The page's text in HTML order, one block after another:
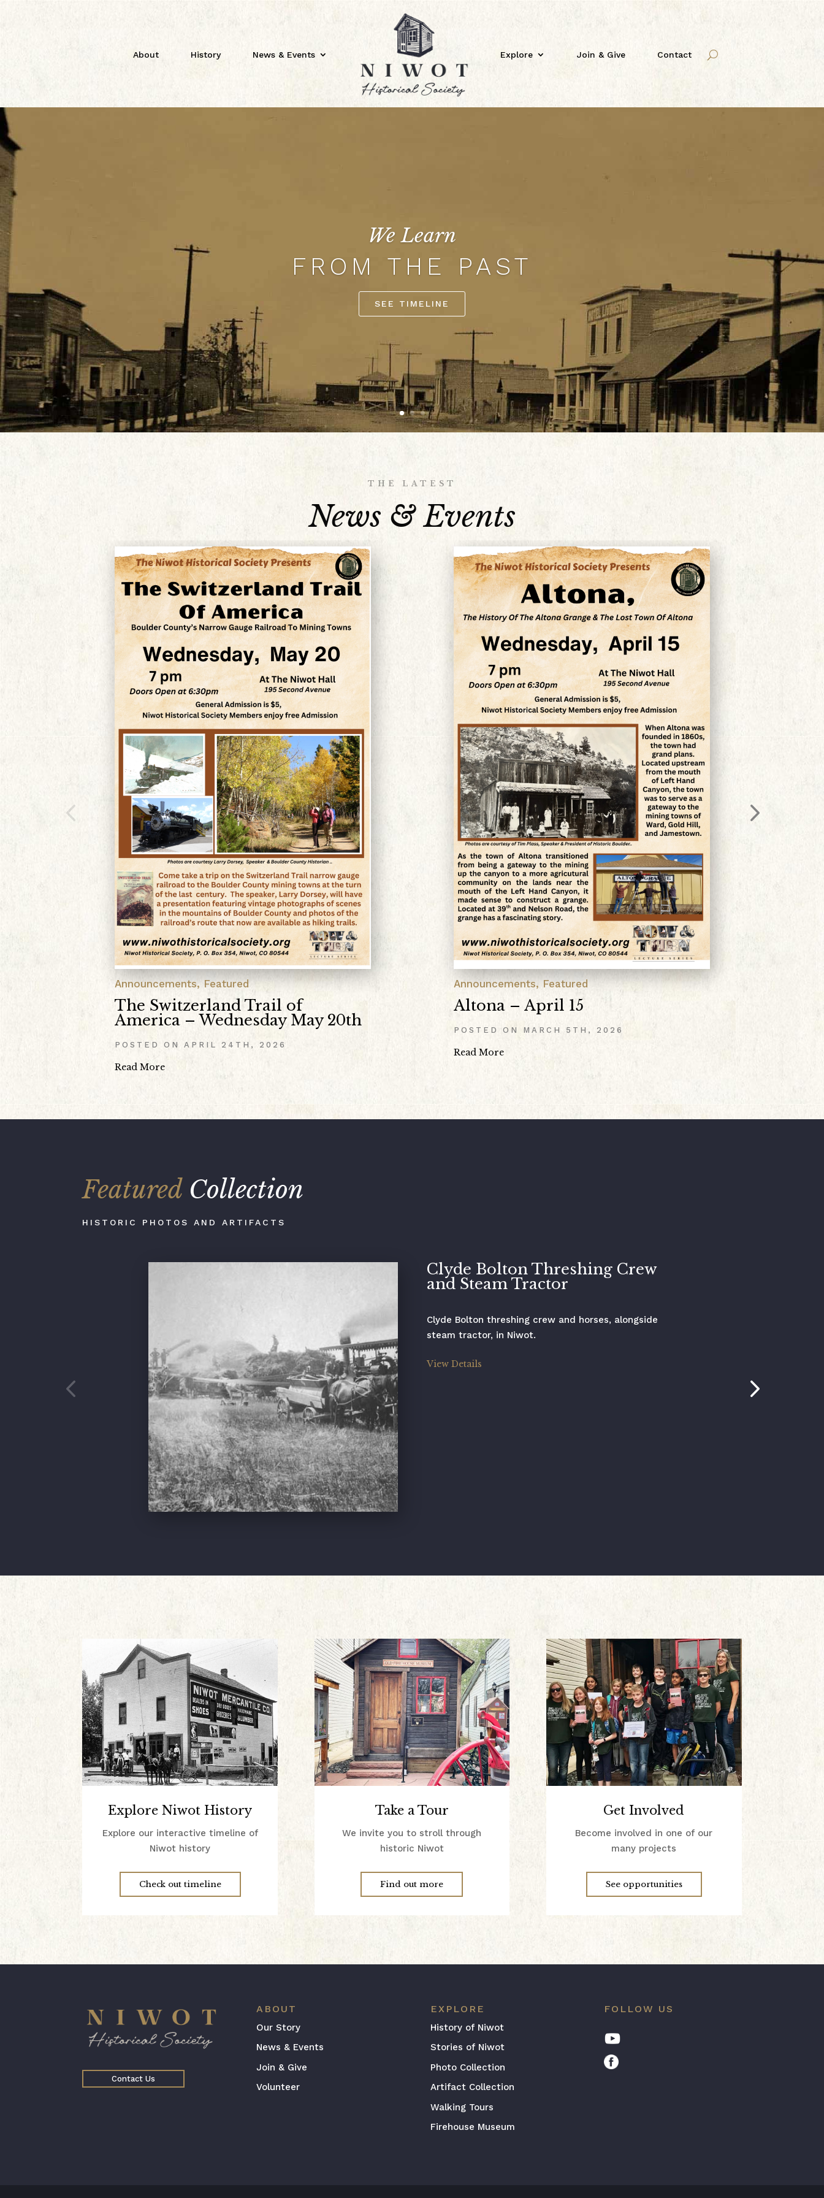
About History News & Events Explore Join & Give Contact
We Learn
FROM THE PAST
SEE TIMELINE
THE LATEST
News & Events
Announcements, Featured
The Switzerland Trail of
America – Wednesday May 20th
POSTED ON APRIL 24TH, 2026
Read More
Announcements, Featured
Altona – April 15
POSTED ON MARCH 5TH, 2026
Read More
Featured Collection
HISTORIC PHOTOS AND ARTIFACTS
Clyde Bolton Threshing Crew
and Steam Tractor
Clyde Bolton threshing crew and horses, alongside
steam tractor, in Niwot.
View Details
Explore Niwot History
Explore our interactive timeline of
Niwot history
Check out timeline
Take a Tour
We invite you to stroll through
historic Niwot
Find out more
Get Involved
Become involved in one of our
many projects
See opportunities
Contact Us
ABOUT
Our Story
News & Events
Join & Give
Volunteer
EXPLORE
History of Niwot
Stories of Niwot
Photo Collection
Artifact Collection
Walking Tours
Firehouse Museum
FOLLOW US